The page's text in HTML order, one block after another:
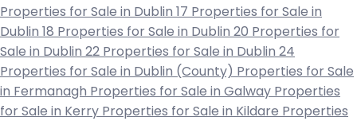
Properties for Sale in Dublin 17 Properties for Sale in
Dublin 18 Properties for Sale in Dublin 20 Properties for
Sale in Dublin 22 Properties for Sale in Dublin 24
Properties for Sale in Dublin (County) Properties for Sale
in Fermanagh Properties for Sale in Galway Properties
for Sale in Kerry Properties for Sale in Kildare Properties